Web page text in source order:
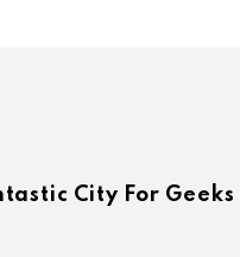
City For